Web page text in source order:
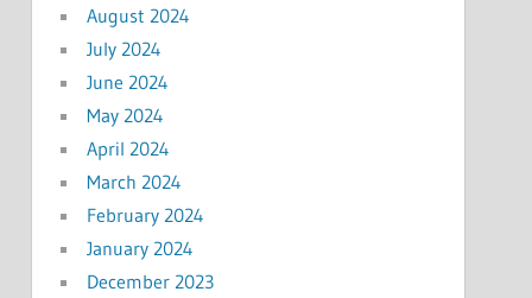
August 2024
July 2024
June 2024
May 2024
April 2024
March 2024
February 2024
January 2024
December 2023